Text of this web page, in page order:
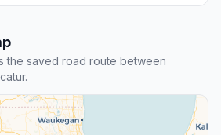
the saved road route between